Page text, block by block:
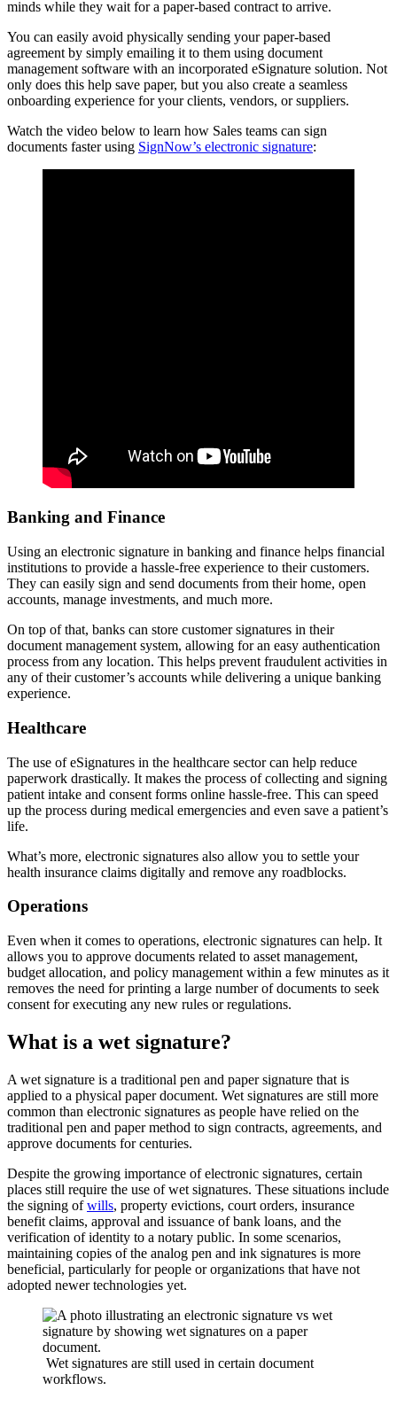
minds while they wait for a paper-based contract to arrive.
You can easily avoid physically sending your paper-based
agreement by simply emailing it to them using document
management software with an incorporated eSignature solution. Not
only does this help save paper, but you also create a seamless
onboarding experience for your clients, vendors, or suppliers.
Watch the video below to learn how Sales teams can sign
documents faster using SignNow’s electronic signature:
Banking and Finance
Using an electronic signature in banking and finance helps financial
institutions to provide a hassle-free experience to their customers.
They can easily sign and send documents from their home, open
accounts, manage investments, and much more.
On top of that, banks can store customer signatures in their
document management system, allowing for an easy authentication
process from any location. This helps prevent fraudulent activities in
any of their customer’s accounts while delivering a unique banking
experience.
Healthcare
The use of eSignatures in the healthcare sector can help reduce
paperwork drastically. It makes the process of collecting and signing
patient intake and consent forms online hassle-free. This can speed
up the process during medical emergencies and even save a patient’s
life.
What’s more, electronic signatures also allow you to settle your
health insurance claims digitally and remove any roadblocks.
Operations
Even when it comes to operations, electronic signatures can help. It
allows you to approve documents related to asset management,
budget allocation, and policy management within a few minutes as it
removes the need for printing a large number of documents to seek
consent for executing any new rules or regulations.
What is a wet signature?
A wet signature is a traditional pen and paper signature that is
applied to a physical paper document. Wet signatures are still more
common than electronic signatures as people have relied on the
traditional pen and paper method to sign contracts, agreements, and
approve documents for centuries.
Despite the growing importance of electronic signatures, certain
places still require the use of wet signatures. These situations include
the signing ofwills, property evictions, court orders, insurance
benefit claims, approval and issuance of bank loans, and the
verification of identity to a notary public. In some scenarios,
maintaining copies of the analog pen and ink signatures is more
beneficial, particularly for people or organizations that have not
adopted newer technologies yet.
Wet signatures are still used in certain document
workflows.